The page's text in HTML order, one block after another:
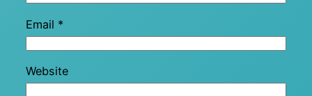
Email *
Website